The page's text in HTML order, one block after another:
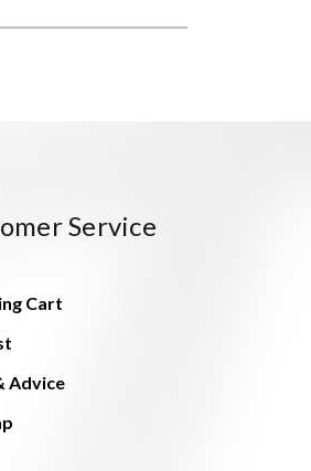
Service
Cart
Advice